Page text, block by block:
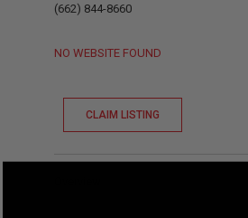
(662) 844-8660
NO WEBSITE FOUND
CLAIM LISTING